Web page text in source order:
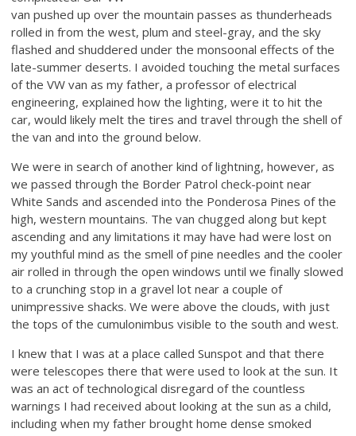
van pushed up over the mountain passes as thunderheads
rolled in from the west, plum and steel-gray, and the sky
flashed and shuddered under the monsoonal effects of the
late-summer deserts. I avoided touching the metal surfaces
of the VW van as my father, a professor of electrical
engineering, explained how the lighting, were it to hit the
car, would likely melt the tires and travel through the shell of
the van and into the ground below.
We were in search of another kind of lightning, however, as
we passed through the Border Patrol check-point near
White Sands and ascended into the Ponderosa Pines of the
high, western mountains. The van chugged along but kept
ascending and any limitations it may have had were lost on
my youthful mind as the smell of pine needles and the cooler
air rolled in through the open windows until we finally slowed
to a crunching stop in a gravel lot near a couple of
unimpressive shacks. We were above the clouds, with just
the tops of the cumulonimbus visible to the south and west.
I knew that I was at a place called Sunspot and that there
were telescopes there that were used to look at the sun. It
was an act of technological disregard of the countless
warnings I had received about looking at the sun as a child,
including when my father brought home dense smoked